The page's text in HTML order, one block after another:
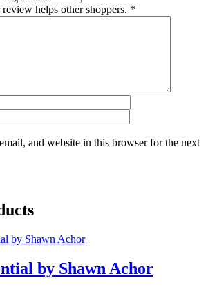
helps other shoppers. *
and website in this browser for the next
by Shawn Achor